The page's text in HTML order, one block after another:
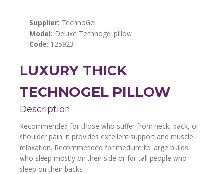
Supplier: TechnoGel
Model: Deluxe Technogel pillow
Code: 125923
LUXURY THICK
TECHNOGEL PILLOW
Description
Recommended for those who suffer from neck, back, or
shoulder pain. It provides excellent support and muscle
relaxation. Recommended for medium to large builds
who sleep mostly on their side or for tall people who
sleep on their backs